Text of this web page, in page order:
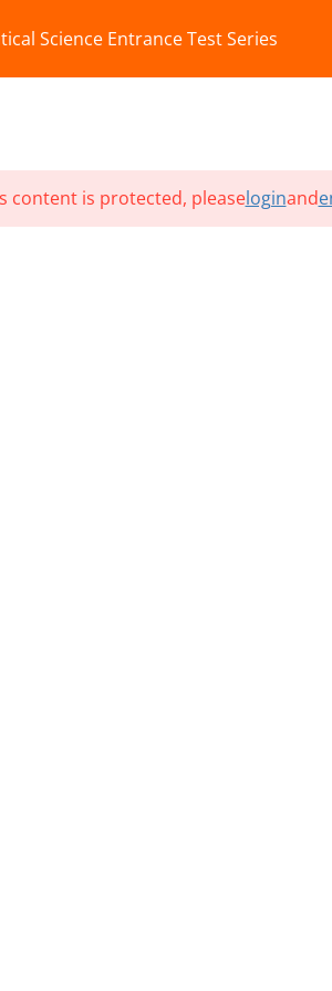
Science Entrance Test Series
content is protected, pleaseloginand
Privacy Policy